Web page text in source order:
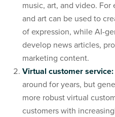
music, art, and video.
and art can be used to
of expression, while AI-
develop news articles,
marketing content.
Virtual customer service:
around for years, but
more robust virtual
customers with